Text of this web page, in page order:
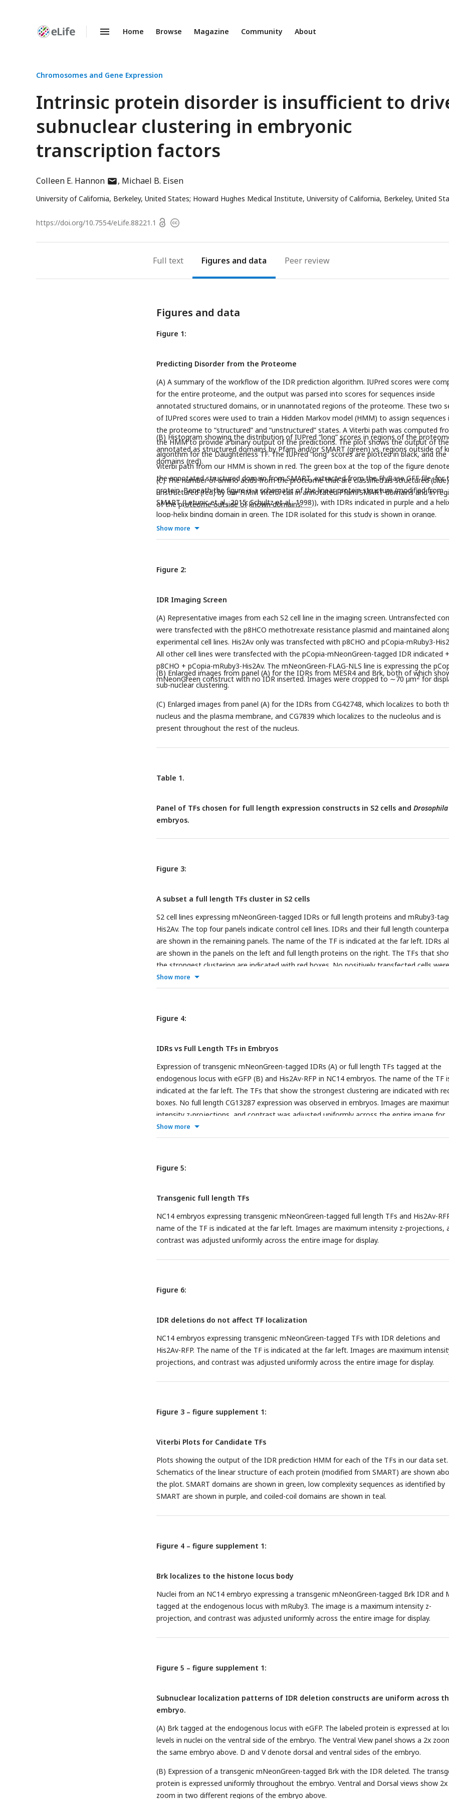
Enhanced
Home Browse Magazine Community About
Chromosomes and Gene Expression
Intrinsic protein disorder is insufficient to
subnuclear clustering in embryonic
transcription factors
Colleen E. Hannonauthor
email
Michael B. Eisen
University of California, Berkeley, United States; Howard Hughes Medical Institute, University of California, Berkeley, United
https://doi.org/10.7554/eLife.88221.1 OpenCopyright
Full text Figures Peer review
Figures and data
Figure 1:
Predicting Disorder from the Proteome
(A) A summary of the workflow of the IDR prediction algorithm. IUPred scores were
for the entire proteome, and the output was parsed into scores for sequences inside
annotated structured domains, or in unannotated regions of the proteome. These two
of IUPred scores were used to train a Hidden Markov model (HMM) to assign sequences
the proteome to “structured” and “unstructured” states. A Viterbi path was computed
the HMM to provide a binary output of the predictions. The plot shows the output of the
algorithm for the Daughterless TF. The IUPred “long” scores are plotted in black, and the
Viterbi path from our HMM is shown in red. The green box at the top of the figure
the annotated structured domain from SMART, extracted from the FlyBase GFF file, for
protein. Beneath the figure is a schematic of the linear protein structure (modified from
SMART (Letunic et al., 2015;Schultz et al., 1998)), with IDRs indicated in purple and a
loop-helix binding domain in green. The IDR isolated for this study is shown in orange.
(B) Histogram showing the distribution of IUPred “long” scores in regions of the
annotated as structured domains by Pfam and/or SMART (green) vs. regions outside of
domains (red).
(C) The number of amino acids from the proteome that are classified as structured
unstructured (red) by our HMM Viterbi call in annotated Pfam/SMART domains and in
of the proteome outside of known domains.
Show more
Figure 2:
IDR Imaging Screen
(A) Representative images from each S2 cell line in the imaging screen. Untransfected
were transfected with the p8HCO methotrexate resistance plasmid and maintained
experimental cell lines. His2Av only was transfected with p8CHO and pCopia-mRuby3-
All other cell lines were transfected with the pCopia-mNeonGreen-tagged IDR indicated +
p8CHO + pCopia-mRuby3-His2Av. The mNeonGreen-FLAG-NLS line is expressing the
mNeonGreen construct with no IDR inserted. Images were cropped to ∼70 µm2 for
(B) Enlarged images from panel (A) for the IDRs from MESR4 and Brk, both of which
sub-nuclear clustering.
(C) Enlarged images from panel (A) for the IDRs from CG42748, which localizes to both
nucleus and the plasma membrane, and CG7839 which localizes to the nucleolus and is
present throughout the rest of the nucleus.
Table 1.
Panel of TFs chosen for full length expression constructs in S2 cells and Drosophila
embryos.
Figure 3:
A subset a full length TFs cluster in S2 cells
S2 cell lines expressing mNeonGreen-tagged IDRs or full length proteins and mRuby3-
His2Av. The top four panels indicate control cell lines. IDRs and their full length
are shown in the remaining panels. The name of the TF is indicated at the far left. IDRs
are shown in the panels on the left and full length proteins on the right. The TFs that
the strongest clustering are indicated with red boxes. No positively transfected cells were
identified for the full length Rib expression construct. Images are maximum intensity z-
projections, and contrast was adjusted uniformly across the entire image for display.
Show more
Figure 4:
IDRs vs Full Length TFs in Embryos
Expression of transgenic mNeonGreen-tagged IDRs (A) or full length TFs tagged at the
endogenous locus with eGFP (B) and His2Av-RFP in NC14 embryos. The name of the TF
indicated at the far left. The TFs that show the strongest clustering are indicated with
boxes. No full length CG13287 expression was observed in embryos. Images are
intensity z-projections, and contrast was adjusted uniformly across the entire image for
display.
Show more
Figure 5:
Transgenic full length TFs
NC14 embryos expressing transgenic mNeonGreen-tagged full length TFs and His2Av-
name of the TF is indicated at the far left. Images are maximum intensity z-projections,
contrast was adjusted uniformly across the entire image for display.
Figure 6:
IDR deletions do not affect TF localization
NC14 embryos expressing transgenic mNeonGreen-tagged TFs with IDR deletions and
His2Av-RFP. The name of the TF is indicated at the far left. Images are maximum
projections, and contrast was adjusted uniformly across the entire image for display.
Figure 3 – figure supplement 1:
Viterbi Plots for Candidate TFs
Plots showing the output of the IDR prediction HMM for each of the TFs in our data set.
Schematics of the linear structure of each protein (modified from SMART) are shown
the plot. SMART domains are shown in green, low complexity sequences as identified by
SMART are shown in purple, and coiled-coil domains are shown in teal.
Figure 4 – figure supplement 1:
Brk localizes to the histone locus body
Nuclei from an NC14 embryo expressing a transgenic mNeonGreen-tagged Brk IDR and
tagged at the endogenous locus with mRuby3. The image is a maximum intensity z-
projection, and contrast was adjusted uniformly across the entire image for display.
Figure 5 – figure supplement 1:
Subnuclear localization patterns of IDR deletion constructs are uniform across
embryo.
(A) Brk tagged at the endogenous locus with eGFP. The labeled protein is expressed at
levels in nuclei on the ventral side of the embryo. The Ventral View panel shows a 2x
the same embryo above. D and V denote dorsal and ventral sides of the embryo.
(B) Expression of a transgenic mNeonGreen-tagged Brk with the IDR deleted. The
protein is expressed uniformly throughout the embryo. Ventral and Dorsal views show 2x
zoom in two different regions of the embryo above.